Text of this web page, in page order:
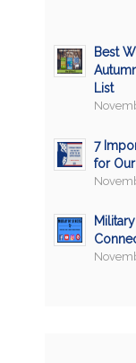
Best
List
7
for